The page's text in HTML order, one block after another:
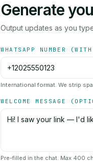
Generate
Output updates as you
WHATSAPP NUMBER
International format. We strip
WELCOME MESSAGE
Pre-filled in the chat. Max 400